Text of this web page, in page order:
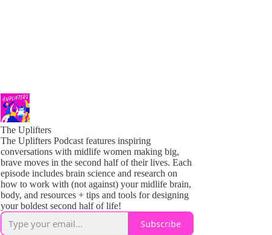
The Uplifters
The Uplifters Podcast features inspiring
conversations with midlife women making big,
brave moves in the second half of their lives. Each
episode includes brain science and research on
how to work with (not against) your midlife brain,
body, and resources + tips and tools for designing
your boldest second half of life!
Subscribe